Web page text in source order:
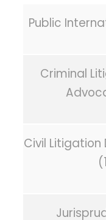
Public
Criminal
Civil